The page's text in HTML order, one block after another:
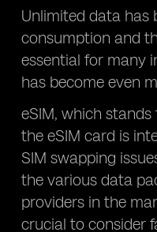
Unlimited data has
consumption and
essential for many
has become even
eSIM, which
the eSIM card is
SIM swapping
the various data
providers in the
crucial to consider